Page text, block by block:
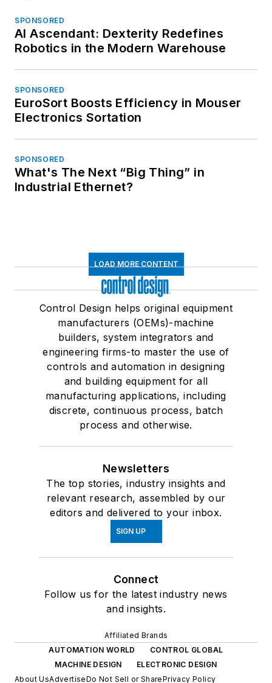
SPONSORED
AI Ascendant: Dexterity Redefines
Robotics in the Modern Warehouse
SPONSORED
EuroSort Boosts Efficiency in Mouser
Electronics Sortation
SPONSORED
What's The Next “Big Thing” in
Industrial Ethernet?
LOAD MORE CONTENT
Control Design helps original equipment
manufacturers (OEMs)-machine
builders, system integrators and
engineering firms-to master the use of
controls and automation in designing
and building equipment for all
manufacturing applications, including
discrete, continuous process, batch
process and otherwise.
Newsletters
The top stories, industry insights and
relevant research, assembled by our
editors and delivered to your inbox.
SIGN UP
Connect
Follow us for the latest industry news
and insights.
Affiliated Brands
AUTOMATION WORLD
CONTROL GLOBAL
MACHINE DESIGN
ELECTRONIC DESIGN
About UsAdvertiseDo Not Sell or SharePrivacy Policy